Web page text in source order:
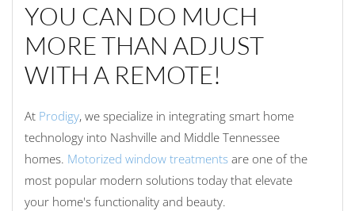
YOU CAN DO MUCH
MORE THAN ADJUST
WITH A REMOTE!
At Prodigy, we specialize in integrating smart home
technology into Nashville and Middle Tennessee
homes. Motorized window treatments are one of the
most popular modern solutions today that elevate
your home's functionality and beauty.